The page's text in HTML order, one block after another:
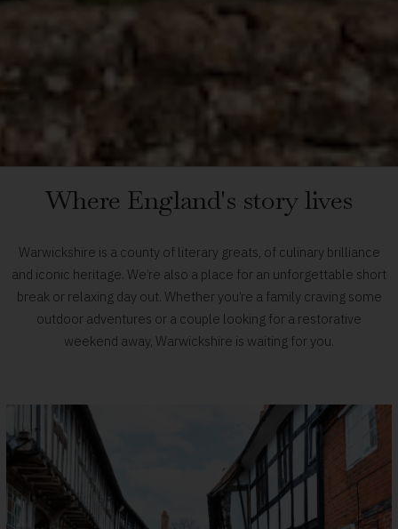
Visit
Home
Where England's story lives
Warwickshire is a county of literary greats, of culinary brilliance
and iconic heritage. We’re also a place for an unforgettable short
break or relaxing day out. Whether you’re a family craving some
outdoor adventures or a couple looking for a restorative
weekend away, Warwickshire is waiting for you.